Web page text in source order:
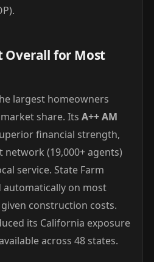
Overall for Most
largest homeowners
share. Its A++ AM
financial strength,
(19,000+ agents)
service. State Farm
on most
construction costs.
its California exposure
across 48 states.